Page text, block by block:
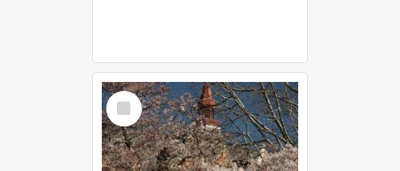
Select
Item